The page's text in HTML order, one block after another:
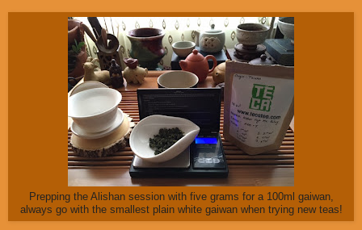
Prepping the Alishan session with five grams for a 100ml gaiwan,
always go with the smallest plain white gaiwan when trying new teas!